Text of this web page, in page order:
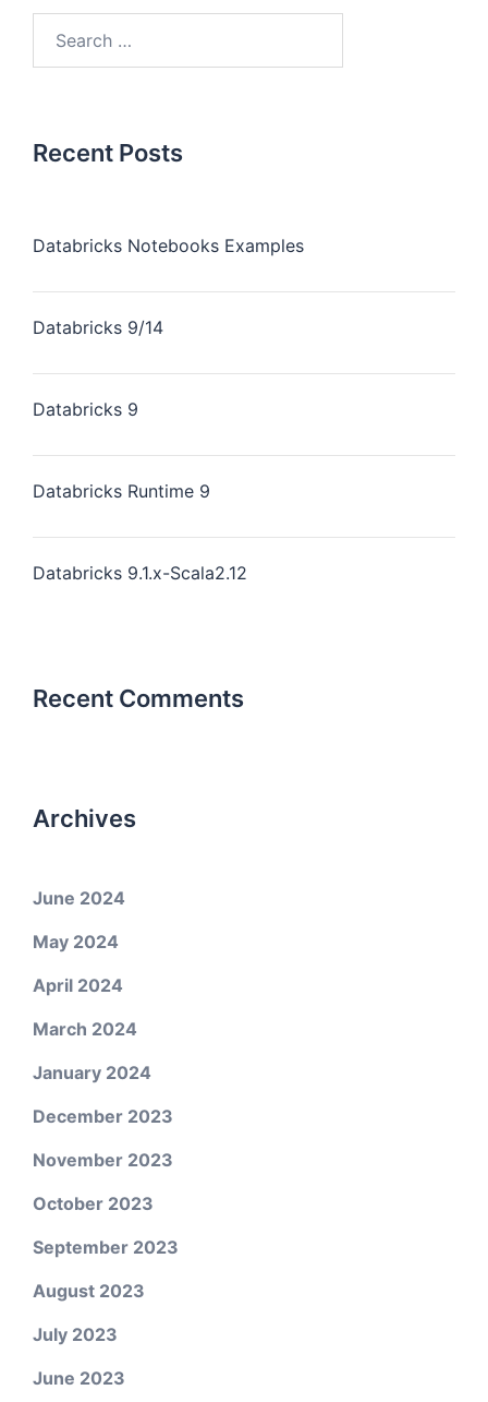
Recent Posts
Databricks Notebooks Examples
Databricks 9/14
Databricks 9
Databricks Runtime 9
Databricks 9.1.x-Scala2.12
Recent Comments
Archives
June 2024
May 2024
April 2024
March 2024
January 2024
December 2023
November 2023
October 2023
September 2023
August 2023
July 2023
June 2023